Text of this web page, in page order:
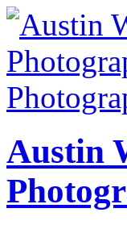
Austin